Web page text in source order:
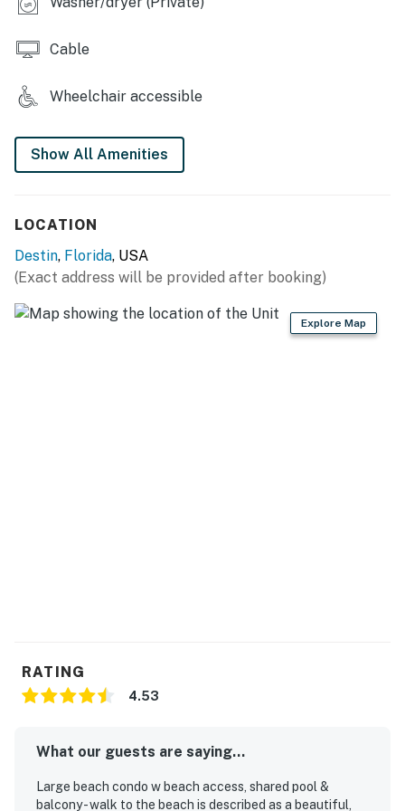
cause during your stay.
Permit info: CND5603903
You must be 25 years or older to rent this property.
Cable
Wheelchair accessible
Show All Amenities
LOCATION
Destin, Florida, USA
(Exact address will be provided after booking)
Explore Map
RATING
4.53
What our guests are saying...
Large beach condo w beach access, shared pool &
balcony - walk to the beach is described as a beautiful,